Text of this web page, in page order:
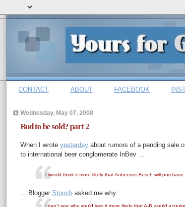
CONTACT ABOUT FACEBOOK
Wednesday, May 07, 2008
Bud to be sold? part 2
When I wrote yesterdayabout rumors of a pending sale
to international beer conglomerate InBev ...
I would think it more likely that Anheuser-Busch will purchase
... Blogger Stonchasked me why.
I can't see why you'd see it more likely that A-B would